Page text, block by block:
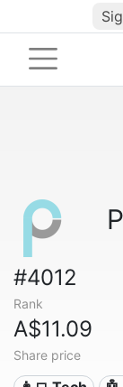
#4012
Rank
A$11.09
Share price